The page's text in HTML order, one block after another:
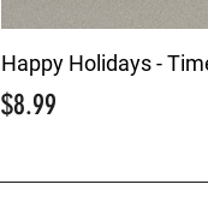
Happy Holidays -
Price
$8.99